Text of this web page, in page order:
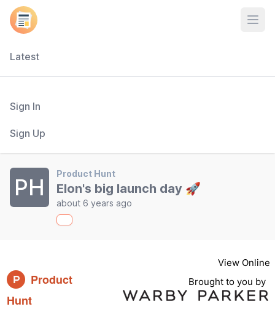
Latest
Sign In
Sign Up
PH
Product Hunt
Elon's big launch day 🚀
about 6 years ago